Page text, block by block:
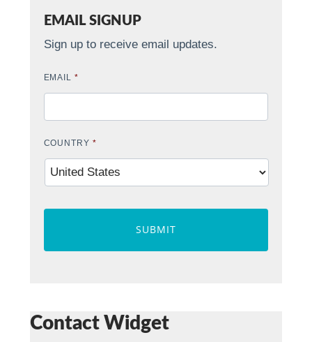
EMAIL SIGNUP
Sign up to receive email updates.
EMAIL *
COUNTRY *
Contact Widget